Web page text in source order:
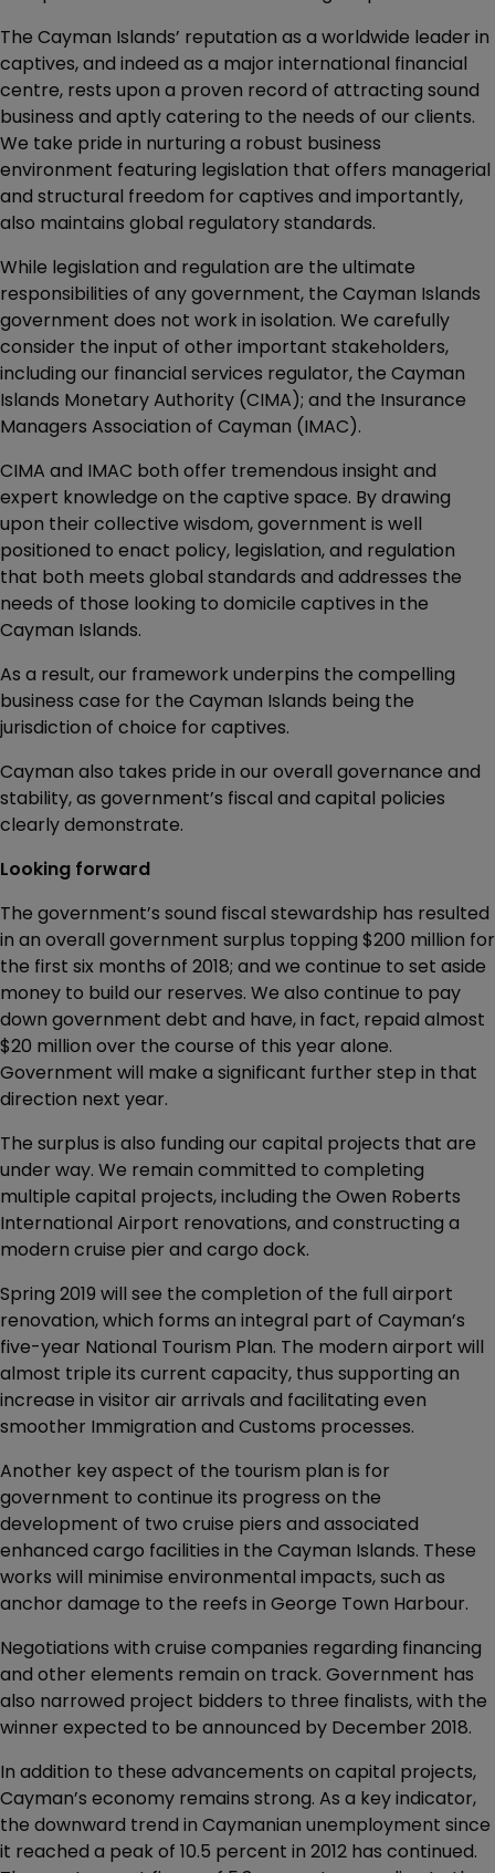
The Cayman Islands’ reputation as a worldwide leader in
captives, and indeed as a major international financial
centre, rests upon a proven record of attracting sound
business and aptly catering to the needs of our clients.
We take pride in nurturing a robust business
environment featuring legislation that offers managerial
and structural freedom for captives and importantly,
also maintains global regulatory standards.
While legislation and regulation are the ultimate
responsibilities of any government, the Cayman Islands
government does not work in isolation. We carefully
consider the input of other important stakeholders,
including our financial services regulator, the Cayman
Islands Monetary Authority (CIMA); and the Insurance
Managers Association of Cayman (IMAC).
CIMA and IMAC both offer tremendous insight and
expert knowledge on the captive space. By drawing
upon their collective wisdom, government is well
positioned to enact policy, legislation, and regulation
that both meets global standards and addresses the
needs of those looking to domicile captives in the
Cayman Islands.
As a result, our framework underpins the compelling
business case for the Cayman Islands being the
jurisdiction of choice for captives.
Cayman also takes pride in our overall governance and
stability, as government’s fiscal and capital policies
clearly demonstrate.
Looking forward
The government’s sound fiscal stewardship has resulted
in an overall government surplus topping $200 million for
the first six months of 2018; and we continue to set aside
money to build our reserves. We also continue to pay
down government debt and have, in fact, repaid almost
$20 million over the course of this year alone.
Government will make a significant further step in that
direction next year.
The surplus is also funding our capital projects that are
under way. We remain committed to completing
multiple capital projects, including the Owen Roberts
International Airport renovations, and constructing a
modern cruise pier and cargo dock.
Spring 2019 will see the completion of the full airport
renovation, which forms an integral part of Cayman’s
five-year National Tourism Plan. The modern airport will
almost triple its current capacity, thus supporting an
increase in visitor air arrivals and facilitating even
smoother Immigration and Customs processes.
Another key aspect of the tourism plan is for
government to continue its progress on the
development of two cruise piers and associated
enhanced cargo facilities in the Cayman Islands. These
works will minimise environmental impacts, such as
anchor damage to the reefs in George Town Harbour.
Negotiations with cruise companies regarding financing
and other elements remain on track. Government has
also narrowed project bidders to three finalists, with the
winner expected to be announced by December 2018.
In addition to these advancements on capital projects,
Cayman’s economy remains strong. As a key indicator,
the downward trend in Caymanian unemployment since
it reached a peak of 10.5 percent in 2012 has continued.